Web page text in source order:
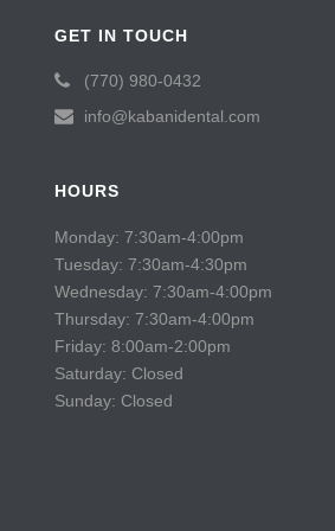
GET IN TOUCH
(770) 980-0432
info@kabanidental.com
HOURS
Monday: 7:30am-4:00pm
Tuesday: 7:30am-4:30pm
Wednesday: 7:30am-4:00pm
Thursday: 7:30am-4:00pm
Friday: 8:00am-2:00pm
Saturday: Closed
Sunday: Closed